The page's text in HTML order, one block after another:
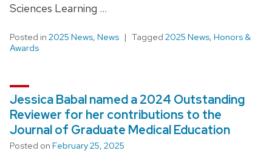
Sciences Learning …
Posted in 2025 News, News Tagged 2025 News, Honors &
Awards
Jessica Babal named a 2024 Outstanding
Reviewer for her contributions to the
Journal of Graduate Medical Education
Posted on February 25, 2025